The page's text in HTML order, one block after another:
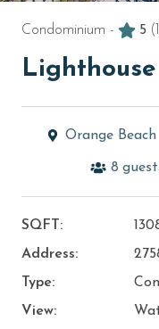
Condominium - 5
Orange Beach
8
SQFT:
Address:
Type:
View: